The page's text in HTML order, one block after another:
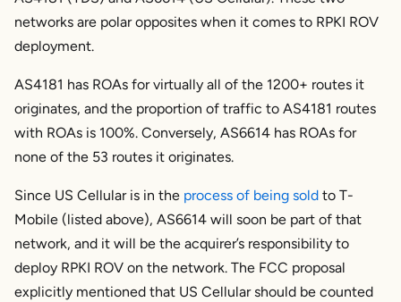
networks are polar opposites when it comes to RPKI ROV
deployment.
AS4181 has ROAs for virtually all of the 1200+ routes it
originates, and the proportion of traffic to AS4181 routes
with ROAs is 100%. Conversely, AS6614 has ROAs for
none of the 53 routes it originates.
Since US Cellular is in the process of being sold to T-
Mobile (listed above), AS6614 will soon be part of that
network, and it will be the acquirer’s responsibility to
deploy RPKI ROV on the network. The FCC proposal
explicitly mentioned that US Cellular should be counted